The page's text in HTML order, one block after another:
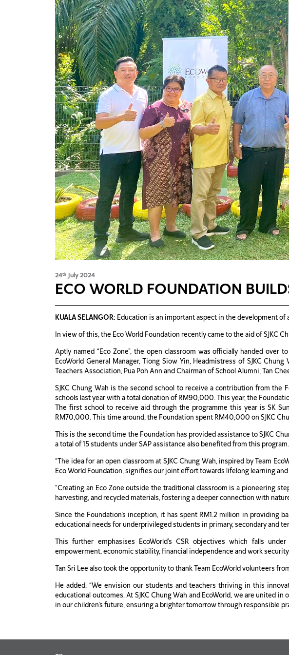
24th July 2024
ECO WORLD FOUNDATION
KUALA SELANGOR: Education is an important aspect in the development
In view of this, the Eco World Foundation recently came to the aid of SJKC
Aptly named “Eco Zone”, the open classroom was officially handed over
EcoWorld General Manager, Tiong Siow Yin, Headmistress of SJKC
Teachers Association, Pua Poh Ann and Chairman of School Alumni, Tan
SJKC Chung Wah is the second school to receive a contribution from the
schools last year with a total donation of RM90,000. This year, the
The first school to receive aid through the programme this year is SK
RM70,000. This time around, the Foundation spent RM40,000 on SJKC
This is the second time the Foundation has provided assistance to SJKC
a total of 15 students under SAP assistance also benefited from this program.
“The idea for an open classroom at SJKC Chung Wah, inspired by Team
Eco World Foundation, signifies our joint effort towards lifelong learning
“Creating an Eco Zone outside the traditional classroom is a pioneering
harvesting, and recycled materials, fostering a deeper connection with
Since the Foundation’s inception, it has spent RM1.2 million in providing
educational needs for underprivileged students in primary, secondary and
This further emphasises EcoWorld’s CSR objectives which falls
empowerment, economic stability, financial independence and work
Tan Sri Lee also took the opportunity to thank Team EcoWorld volunteers
He added: “We envision our students and teachers thriving in this
educational outcomes. At SJKC Chung Wah and EcoWorld, we are united
in our children’s future, ensuring a brighter tomorrow through responsible